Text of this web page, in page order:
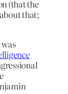
(that the
that;